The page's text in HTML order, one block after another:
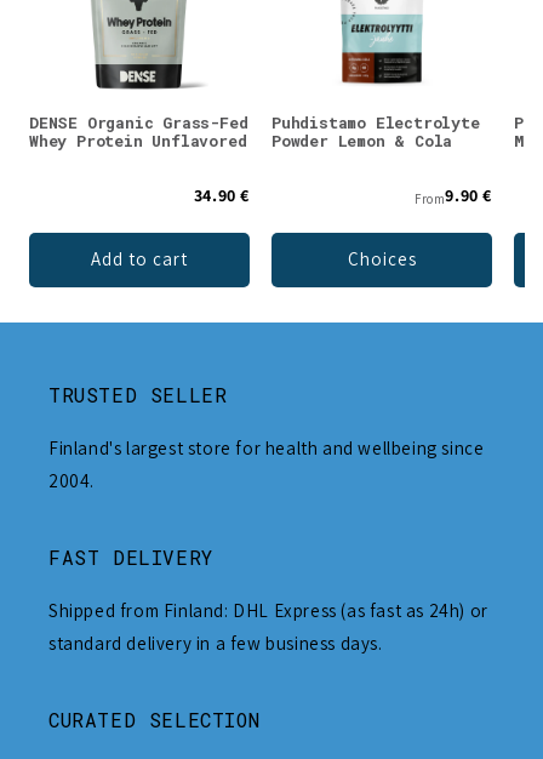
DENSE Organic Grass-Fed
Whey Protein Unflavored
34.90 €
Add to cart
Puhdistamo Electrolyte
Powder Lemon & Cola
From9.90 €
Choices
TRUSTED SELLER
Finland's largest store for health and wellbeing since
2004.
FAST DELIVERY
Shipped from Finland: DHL Express (as fast as 24h) or
standard delivery in a few business days.
CURATED SELECTION